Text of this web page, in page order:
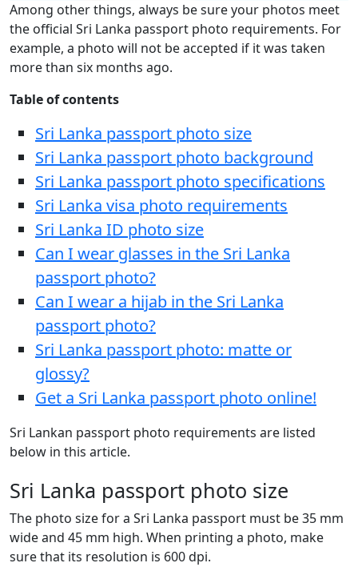
Among other things, always be sure your photos meet
the official Sri Lanka passport photo requirements. For
example, a photo will not be accepted if it was taken
more than six months ago.
Table of contents
Sri Lanka passport photo size
Sri Lanka passport photo background
Sri Lanka passport photo specifications
Sri Lanka visa photo requirements
Sri Lanka ID photo size
Can I wear glasses in the Sri Lanka
passport photo?
Can I wear a hijab in the Sri Lanka
passport photo?
Sri Lanka passport photo: matte or
glossy?
Get a Sri Lanka passport photo online!
Sri Lankan passport photo requirements are listed
below in this article.
Sri Lanka passport photo size
The photo size for a Sri Lanka passport must be 35 mm
wide and 45 mm high. When printing a photo, make
sure that its resolution is 600 dpi.